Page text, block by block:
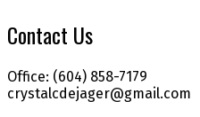
Contact Us
Office: (604) 858-7179
crystalcdejager@gmail.com